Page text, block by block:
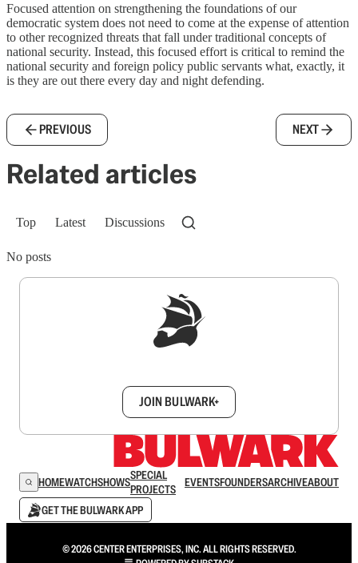
Focused attention on strengthening the foundations of our
democratic system does not need to come at the expense of attention
to other recognized threats that fall under traditional concepts of
national security. Instead, this focused effort is critical to remind the
national security and foreign policy public servants what, exactly, it
is they are out there every day and night defending.
PREVIOUS NEXT
Related articles
Top Latest Discussions
No posts
JOIN BULWARK+
HOMEWATCHSHOWSSPECIAL
PROJECTS
EVENTSFOUNDERSARCHIVEABOUT
GET THE BULWARK APP
© 2026 CENTER ENTERPRISES, INC. ALL RIGHTS RESERVED.